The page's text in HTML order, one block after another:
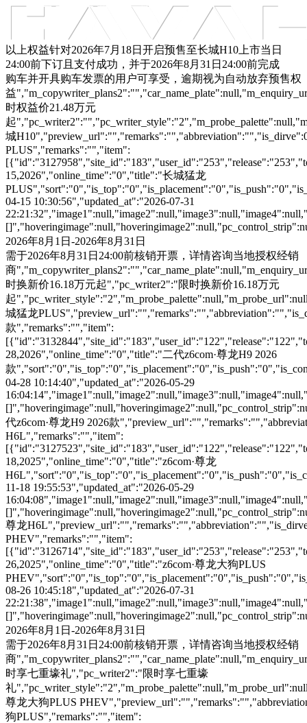
以上权益针对2026年7月18日开启预售至长城H10上市当日
24:00前下订且支付成功，并于2026年8月31日24:00前完成
购车并开具购车发票的用户可享受，逾期视为自动放弃预售权
益
时权益价21.48万元
起
城
PLUS","remarks":"","item":
15,2026","online_time":"0","title":"长城猛龙
04-15 10:30:56","updated_at":"2026-07-31
2026年8月1日-2026年8月31日
需于2026年8月31日24:00前核销开票，详情咨询当地授权经销
商
时换新价16.18万元起","pc_writer2":"限时换新价16.18万元
起
城猛龙
款","remarks":"","item":
28,2026","online_time":"0","title":"二代z6com·尊龙H9 2026
款
04-28 10:14:40","updated_at":"2026-05-29
代z6com·尊龙H9 2026款
H6L","remarks":"","item":
18,2025","online_time":"0","title":"z6com·尊龙
11-18 19:55:53","updated_at":"2026-05-29
尊龙
PHEV","remarks":"","item":
26,2025","online_time":"0","title":"z6com·尊龙大狗PLUS
08-26 10:45:18","updated_at":"2026-07-31
2026年8月1日-2026年8月31日
需于2026年8月31日24:00前核销开票，详情咨询当地授权经销
商
时享七重壕礼","pc_writer2":"限时享七重壕
礼
尊龙大狗PLUS
狗PLUS","remarks":"","item":